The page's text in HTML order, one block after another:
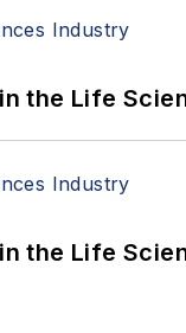
the Life
the Life